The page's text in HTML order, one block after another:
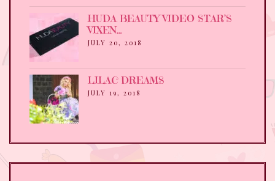
HUDA BEAUTY VIDEO STAR’S
VIXEN…
JULY 20, 2018
LILAC DREAMS
JULY 19, 2018